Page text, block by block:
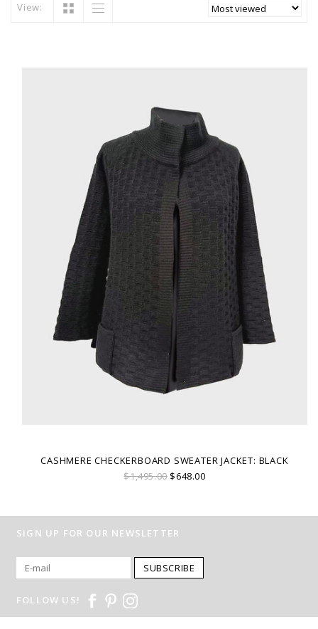
View:
CASHMERE CHECKERBOARD SWEATER JACKET: BLACK
$1,495.00$648.00
SIGN UP FOR OUR NEWSLETTER
SUBSCRIBE
FOLLOW US!